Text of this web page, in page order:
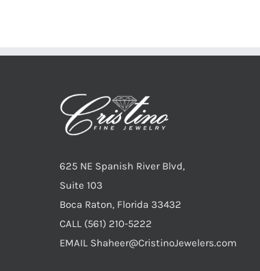
625 NE Spanish River Blvd,
Suite 103
Boca Raton, Florida 33432
CALL (561) 210-5222
EMAIL Shaheer@CristinoJewelers.com